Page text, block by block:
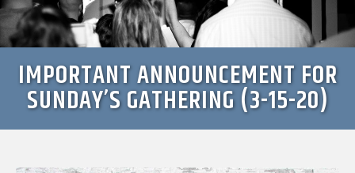
IMPORTANT ANNOUNCEMENT FOR
SUNDAY’S GATHERING (3-15-20)